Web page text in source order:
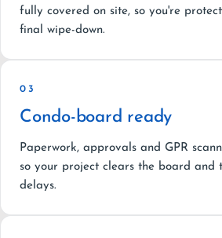
fully covered on site, so you're
final wipe-down.
03
Condo-board ready
Paperwork, approvals and GPR
so your project clears the board and
delays.